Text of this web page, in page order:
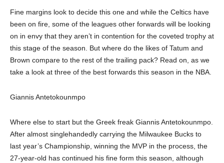
Fine margins look to decide this one and while the Celtics have
been on fire, some of the leagues other forwards will be looking
on in envy that they aren’t in contention for the coveted trophy at
this stage of the season. But where do the likes of Tatum and
Brown compare to the rest of the trailing pack? Read on, as we
take a look at three of the best forwards this season in the NBA.
Giannis Antetokounmpo
Where else to start but the Greek freak Giannis Antetokounmpo.
After almost singlehandedly carrying the Milwaukee Bucks to
last year’s Championship, winning the MVP in the process, the
27-year-old has continued his fine form this season, although